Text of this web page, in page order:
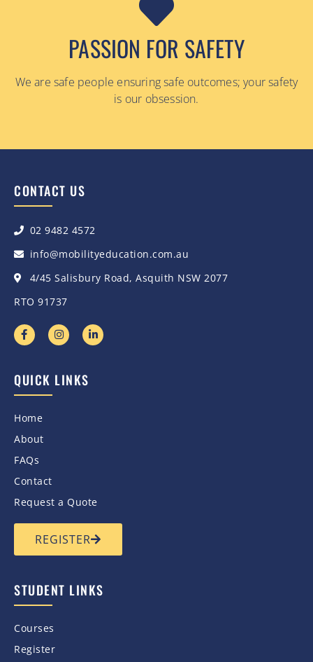
PASSION FOR SAFETY
We are safe people ensuring safe outcomes; your safety
is our obsession.
CONTACT US
02 9482 4572
info@mobilityeducation.com.au
4/45 Salisbury Road, Asquith NSW 2077
RTO 91737
QUICK LINKS
Home
About
FAQs
Contact
Request a Quote
REGISTER
STUDENT LINKS
Courses
Register